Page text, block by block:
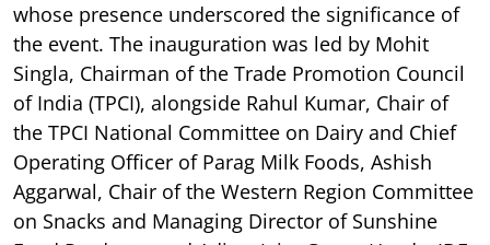
whose presence underscored the significance of
the event. The inauguration was led by Mohit
Singla, Chairman of the Trade Promotion Council
of India (TPCI), alongside Rahul Kumar, Chair of
the TPCI National Committee on Dairy and Chief
Operating Officer of Parag Milk Foods, Ashish
Aggarwal, Chair of the Western Region Committee
on Snacks and Managing Director of Sunshine